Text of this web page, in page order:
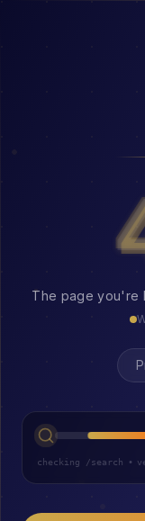
The page you're
checking /search •